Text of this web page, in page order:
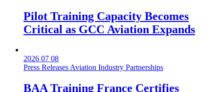
Pilot Training Capacity Becomes
Critical as GCC Aviation Expands
2026 07 08
Press ReleasesAviation Industry Partnerships
BAA Training France Certifies